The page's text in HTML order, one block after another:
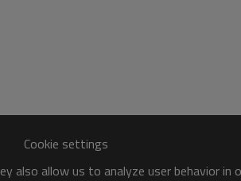
Cookie settings
also allow us to analyze user behavior